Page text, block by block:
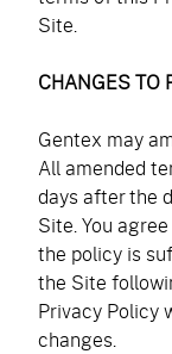
FAQ(mobile
navigation)
Contact Us
Site.
CHANGES TO
Gentex may
All amended
days after the
Site. You
the policy is
the Site
Privacy Policy
changes.